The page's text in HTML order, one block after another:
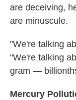
are deceiving,
are minuscule.
"We're talking
"We're talking
gram —
Mercury